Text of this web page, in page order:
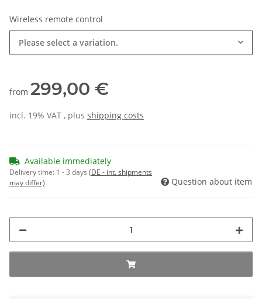
Wireless remote control
Please select a variation.
from 299,00 €
incl. 19% VAT , plus shipping costs
Available immediately
Delivery time: 1 - 3 days (DE - int. shipments
may differ)
Question about item